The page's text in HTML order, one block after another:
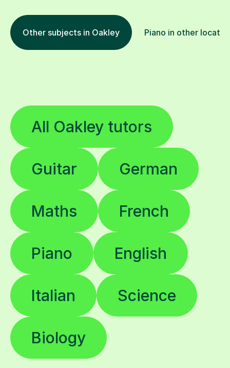
Other subjects in Oakley Piano in other
All Oakley tutors
Guitar German
Maths French
Piano English
Italian Science
Biology